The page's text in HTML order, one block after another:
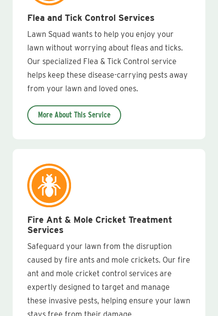
Flea and Tick Control Services
Lawn Squad wants to help you enjoy your
lawn without worrying about fleas and ticks.
Our specialized Flea & Tick Control service
helps keep these disease-carrying pests away
from your lawn and loved ones.
More About This Service
Fire Ant & Mole Cricket Treatment
Services
Safeguard your lawn from the disruption
caused by fire ants and mole crickets. Our fire
ant and mole cricket control services are
expertly designed to target and manage
these invasive pests, helping ensure your lawn